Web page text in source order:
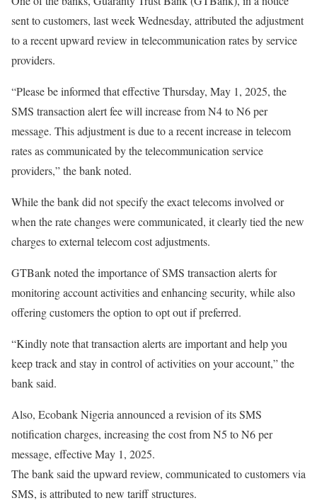
sent to customers, last week Wednesday, attributed the adjustment
to a recent upward review in telecommunication rates by service
providers.
“Please be informed that effective Thursday, May 1, 2025, the
SMS transaction alert fee will increase from N4 to N6 per
message. This adjustment is due to a recent increase in telecom
rates as communicated by the telecommunication service
providers,” the bank noted.
While the bank did not specify the exact telecoms involved or
when the rate changes were communicated, it clearly tied the new
charges to external telecom cost adjustments.
GTBank noted the importance of SMS transaction alerts for
monitoring account activities and enhancing security, while also
offering customers the option to opt out if preferred.
“Kindly note that transaction alerts are important and help you
keep track and stay in control of activities on your account,” the
bank said.
Also, Ecobank Nigeria announced a revision of its SMS
notification charges, increasing the cost from N5 to N6 per
message, effective May 1, 2025.
The bank said the upward review, communicated to customers via
SMS, is attributed to new tariff structures.